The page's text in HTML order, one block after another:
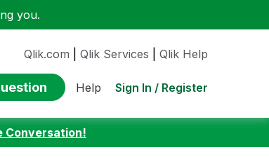
you.
Qlik.com Qlik Services Qlik Help
Help Sign In / Register
Conversation!